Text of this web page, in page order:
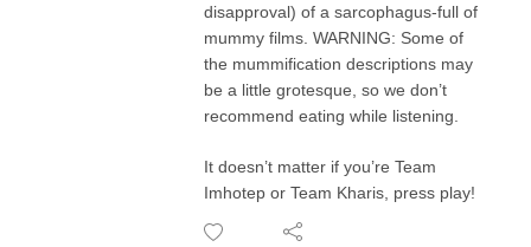
disapproval) of a sarcophagus-full of
mummy films. WARNING: Some of
the mummification descriptions may
be a little grotesque, so we don’t
recommend eating while listening.
It doesn’t matter if you’re Team
Imhotep or Team Kharis, press play!